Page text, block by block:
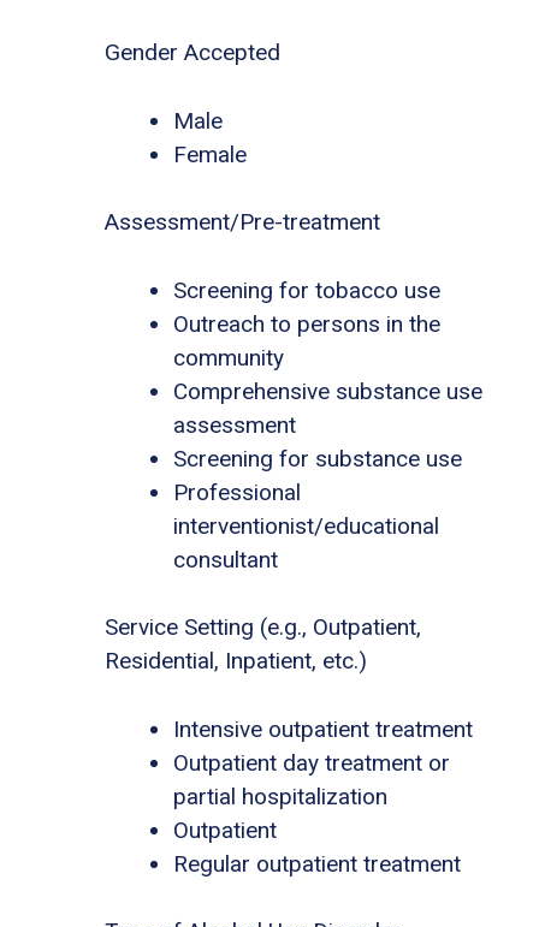
Gender Accepted
Male
Female
Assessment/Pre-treatment
Screening for tobacco use
Outreach to persons in the
community
Comprehensive substance use
assessment
Screening for substance use
Professional
interventionist/educational
consultant
Service Setting (e.g., Outpatient,
Residential, Inpatient, etc.)
Intensive outpatient treatment
Outpatient day treatment or
partial hospitalization
Outpatient
Regular outpatient treatment